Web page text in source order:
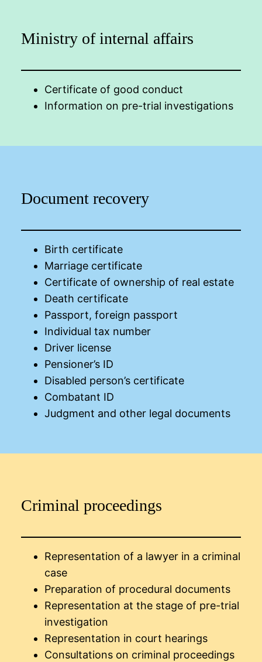
Ministry of internal affairs
Certificate of good conduct
Information on pre-trial investigations
Document recovery
Birth certificate
Marriage certificate
Certificate of ownership of real estate
Death certificate
Passport, foreign passport
Individual tax number
Driver license
Pensioner’s ID
Disabled person’s certificate
Combatant ID
Judgment and other legal documents
Criminal proceedings
Representation of a lawyer in a criminal
case
Preparation of procedural documents
Representation at the stage of pre-trial
investigation
Representation in court hearings
Consultations on criminal proceedings